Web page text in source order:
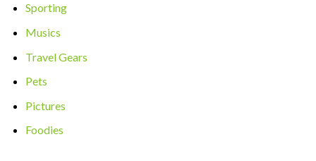
Sporting
Musics
Travel Gears
Pets
Pictures
Foodies